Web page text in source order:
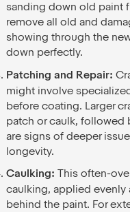
sanding down old paint
remove all old and
showing through the
down perfectly.
Patching and Repair:
might involve
before coating. Larger
patch or caulk, followed
are signs of deeper
longevity.
Caulking: This often-
caulking, applied evenly
behind the paint. For